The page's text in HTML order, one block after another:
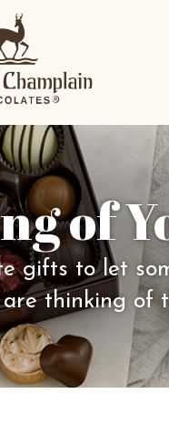
of
gifts to let
are thinking of